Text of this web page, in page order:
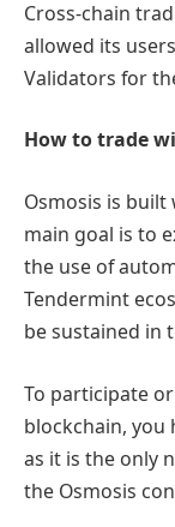
Cross-chain
allowed its
Validators for
How to trade
Osmosis is built
main goal is to
the use of
Tendermint
be sustained in
To participate
blockchain, you
as it is the only
the Osmosis